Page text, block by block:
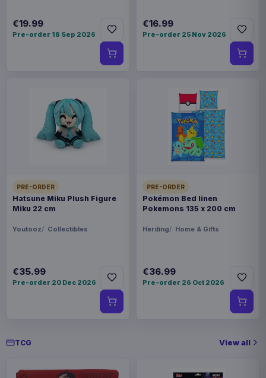
€19.99
Pre-order 18 Sep 2026
€16.99
Pre-order 25 Nov 2026
PRE-ORDER
Hatsune Miku Plush Figure
Miku 22 cm
Youtooz Collectibles
€35.99
Pre-order 20 Dec 2026
PRE-ORDER
Pokémon Bed linen
Pokemons 135 x 200 cm
Herding Home & Gifts
€36.99
Pre-order 26 Oct 2026
TCG View all
Magic the Gathering Star Trek
Play Booster Display (30) english
€224.70
Magic the Gathering Star Trek
Play Booster Display (30) french
€224.70